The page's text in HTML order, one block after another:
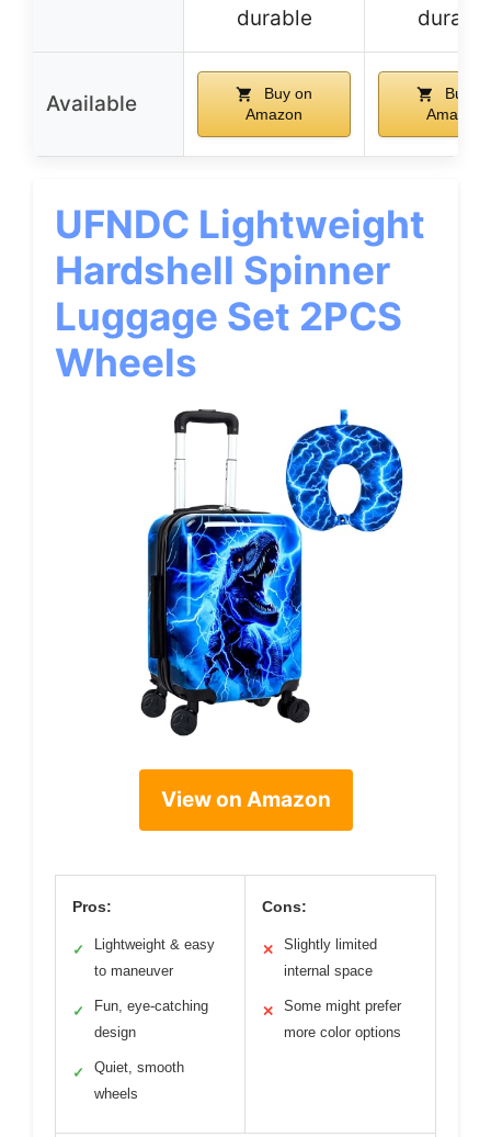
durable
Available
Buy on
Amazon
Buy
Amazon
UFNDC Lightweight
Hardshell Spinner
Luggage Set 2PCS
Wheels
View on Amazon
Pros:
✓
Lightweight & easy
to maneuver
✓
Fun, eye-catching
design
✓
Quiet, smooth
wheels
Cons:
✕
Slightly limited
internal space
✕
Some might prefer
more color options